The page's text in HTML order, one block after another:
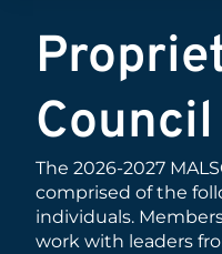
Council
The 2026-2027
comprised of the
individuals.
work with leaders